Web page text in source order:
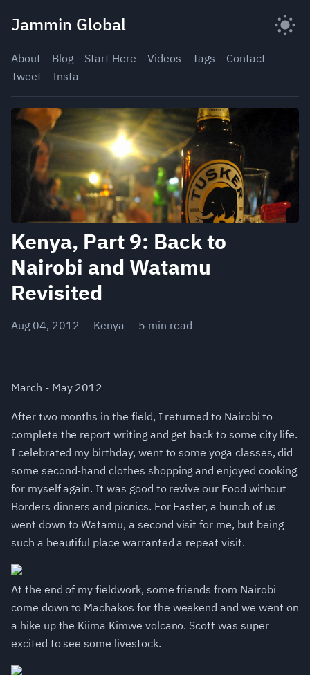
Jammin Global
About Blog Start Here Videos Tags
Contact
Tweet
Insta
Kenya, Part 9: Back to
Nairobi and Watamu
Revisited
Aug 04, 2012 — Kenya — 5 min read
March - May 2012
After two months in the field, I returned to Nairobi to
complete the report writing and get back to some city life.
I celebrated my birthday, went to some yoga classes, did
some second-hand clothes shopping and enjoyed cooking
for myself again. It was good to revive our Food without
Borders dinners and picnics. For Easter, a bunch of us
went down to Watamu, a second visit for me, but being
such a beautiful place warranted a repeat visit.
At the end of my fieldwork, some friends from Nairobi
come down to Machakos for the weekend and we went on
a hike up the Kiima Kimwe volcano. Scott was super
excited to see some livestock.